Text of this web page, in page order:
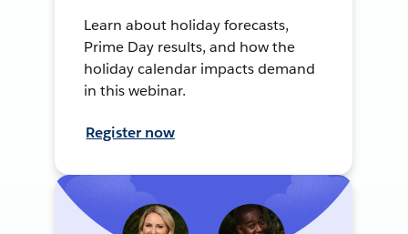
Learn about holiday forecasts,
Prime Day results, and how the
holiday calendar impacts demand
in this webinar.
Register now